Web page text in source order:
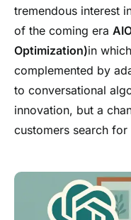
tremendous interest
of the coming era
Optimization)in
complemented by
to conversational
innovation, but a
customers search